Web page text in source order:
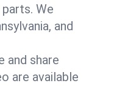
We
and
and share
are available